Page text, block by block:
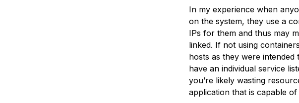
In my experience when
on the system, they use a
IPs for them and thus may
linked. If not using
hosts as they were
have an individual service
you’re likely wasting
application that is capable